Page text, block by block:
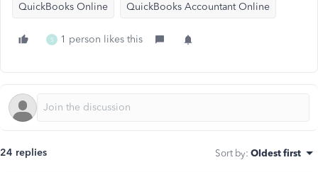
QuickBooks Online QuickBooks Accountant Online
S 1 person likes this
24 replies Sort by: Oldest first